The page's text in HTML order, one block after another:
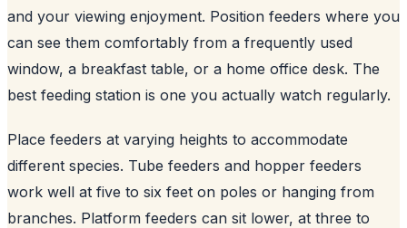
and your viewing enjoyment. Position feeders where you
can see them comfortably from a frequently used
window, a breakfast table, or a home office desk. The
best feeding station is one you actually watch regularly.
Place feeders at varying heights to accommodate
different species. Tube feeders and hopper feeders
work well at five to six feet on poles or hanging from
branches. Platform feeders can sit lower, at three to